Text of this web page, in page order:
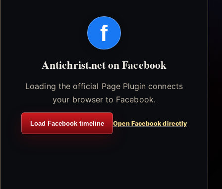
f
Antichrist.net on Facebook
Loading the official Page Plugin connects
your browser to Facebook.
Load Facebook timeline Open Facebook directly